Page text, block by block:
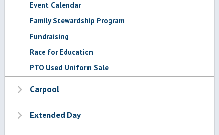
Event Calendar
Family Stewardship Program
Fundraising
Race for Education
PTO Used Uniform Sale
Carpool
Extended Day